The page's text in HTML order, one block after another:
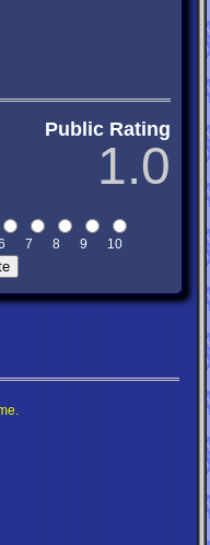
Public Rating
1.0
7 8 9 10